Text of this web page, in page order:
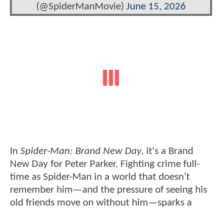
(@SpiderManMovie) June 15, 2026
In Spider-Man: Brand New Day, it's a Brand
New Day for Peter Parker. Fighting crime full-
time as Spider-Man in a world that doesn’t
remember him—and the pressure of seeing his
old friends move on without him—sparks a